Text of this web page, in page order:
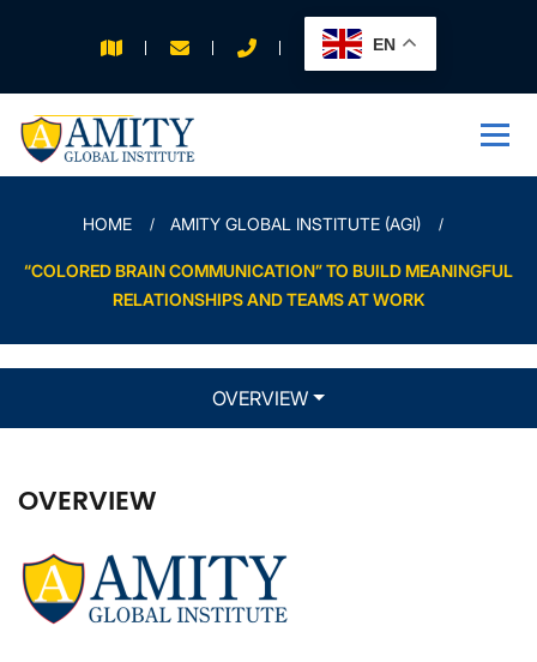
EN
APPLY FOR 2026
INTAKE
HOME AMITY GLOBAL INSTITUTE (AGI)
“COLORED BRAIN COMMUNICATION” TO BUILD MEANINGFUL
RELATIONSHIPS AND TEAMS AT WORK
OVERVIEW
OVERVIEW